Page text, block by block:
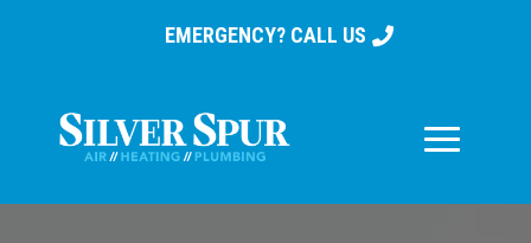
EMERGENCY? CALL US